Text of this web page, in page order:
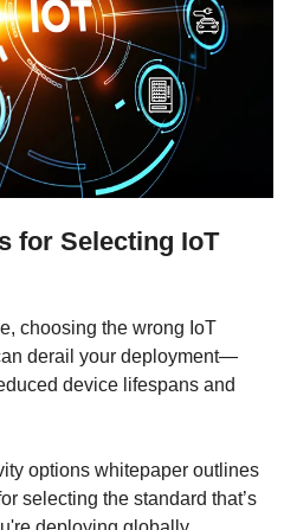
for Selecting IoT
choosing the wrong IoT
derail your deployment—
device lifespans and
options whitepaper outlines
selecting the standard that’s